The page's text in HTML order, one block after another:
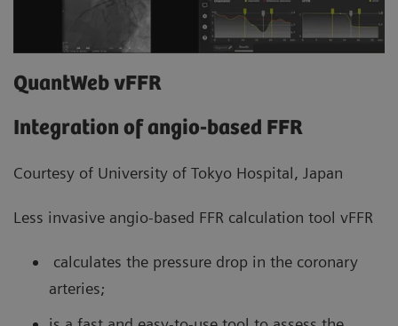
QuantWeb vFFR
Integration of angio-based FFR
Courtesy of University of Tokyo Hospital, Japan
Less invasive angio-based FFR calculation tool vFFR
calculates the pressure drop in the coronary
arteries;